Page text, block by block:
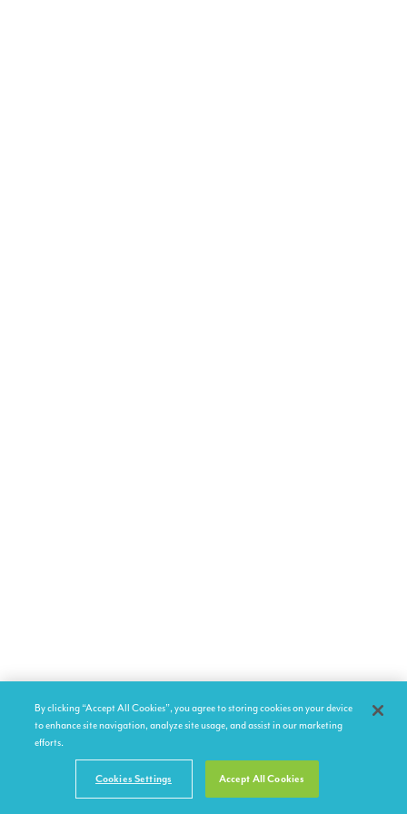
By clicking “Accept All Cookies”, you agree to storing cookies on your device
to enhance site navigation, analyze site usage, and assist in our marketing
efforts.
Cookies Settings Accept All Cookies